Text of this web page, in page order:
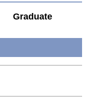
Graduate